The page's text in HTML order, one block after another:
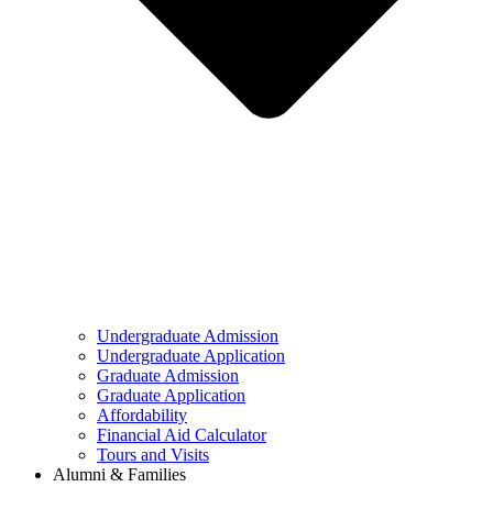
Undergraduate Admission
Undergraduate Application
Graduate Admission
Graduate Application
Affordability
Financial Aid Calculator
Tours and Visits
Alumni & Families